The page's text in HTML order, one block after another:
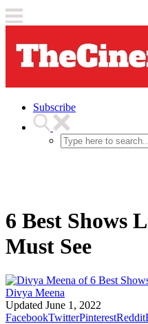
Subscribe
6 Best Shows
Must See
Divya Meena
Updated June 1, 2022
FacebookTwitterPinterestReddit